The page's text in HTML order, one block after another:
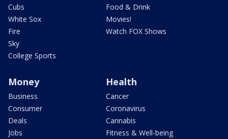
Cubs
White Sox
Fire
Sky
College Sports
Food & Drink
Movies!
Watch FOX Shows
Money
Business
Consumer
Deals
Jobs
Health
Cancer
Coronavirus
Cannabis
Fitness & Well-being